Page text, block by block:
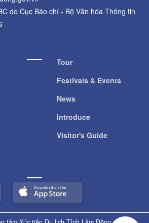
do Cục Báo chí - Bộ Văn hóa Thông tin
Tour
Festivals & Events
News
Introduce
Visitor's Guide